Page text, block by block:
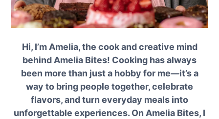
Hi, I’m Amelia, the cook and creative mind
behind Amelia Bites! Cooking has always
been more than just a hobby for me—it’s a
way to bring people together, celebrate
flavors, and turn everyday meals into
unforgettable experiences. On Amelia Bites, I